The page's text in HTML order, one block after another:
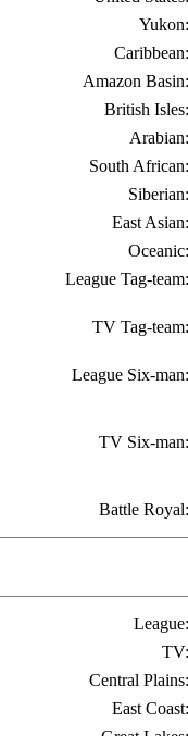
Yukon:
Caribbean:
Amazon Basin:
British Isles:
Arabian:
South African:
Siberian:
East Asian:
Oceanic:
League Tag-team:
TV Tag-team:
League Six-man:
TV Six-man:
Battle Royal:
League:
TV:
Central Plains:
East Coast: